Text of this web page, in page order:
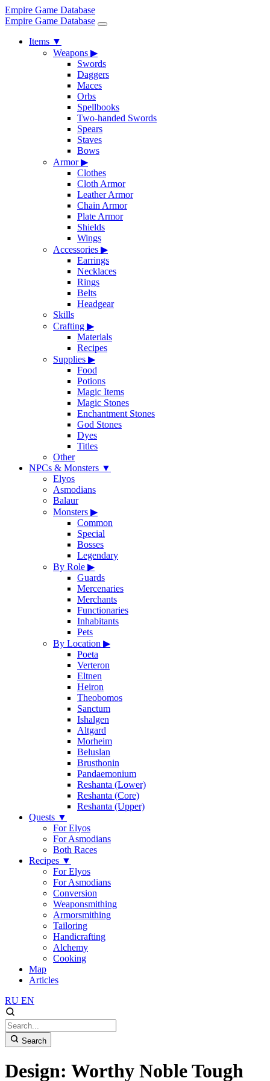
Empire Game Database
Empire Game Database
Items ▼
Weapons ▶
Swords
Daggers
Maces
Orbs
Spellbooks
Two-handed Swords
Spears
Staves
Bows
Armor▶
Clothes
Cloth Armor
Leather Armor
Chain Armor
Plate Armor
Shields
Wings
Accessories ▶
Earrings
Necklaces
Rings
Belts
Headgear
Skills
Crafting ▶
Materials
Recipes
Supplies ▶
Food
Potions
Magic Items
Magic Stones
Enchantment Stones
God Stones
Dyes
Titles
Other
NPCs & Monsters ▼
Elyos
Asmodians
Balaur
Monsters ▶
Common
Special
Bosses
Legendary
By Role ▶
Guards
Mercenaries
Merchants
Functionaries
Inhabitants
Pets
By Location ▶
Poeta
Verteron
Eltnen
Heiron
Theobomos
Sanctum
Ishalgen
Altgard
Morheim
Beluslan
Brusthonin
Pandaemonium
Reshanta (Lower)
Reshanta (Core)
Reshanta (Upper)
Quests ▼
For Elyos
For Asmodians
Both Races
Recipes ▼
For Elyos
For Asmodians
Conversion
Weaponsmithing
Armorsmithing
Tailoring
Handicrafting
Alchemy
Cooking
Map
Articles
RU EN
Search
Design: Worthy Noble Tough